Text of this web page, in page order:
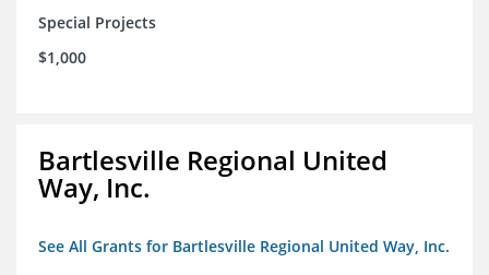
Special Projects
$1,000
Bartlesville Regional United
Way, Inc.
See All Grants for Bartlesville Regional United Way, Inc.